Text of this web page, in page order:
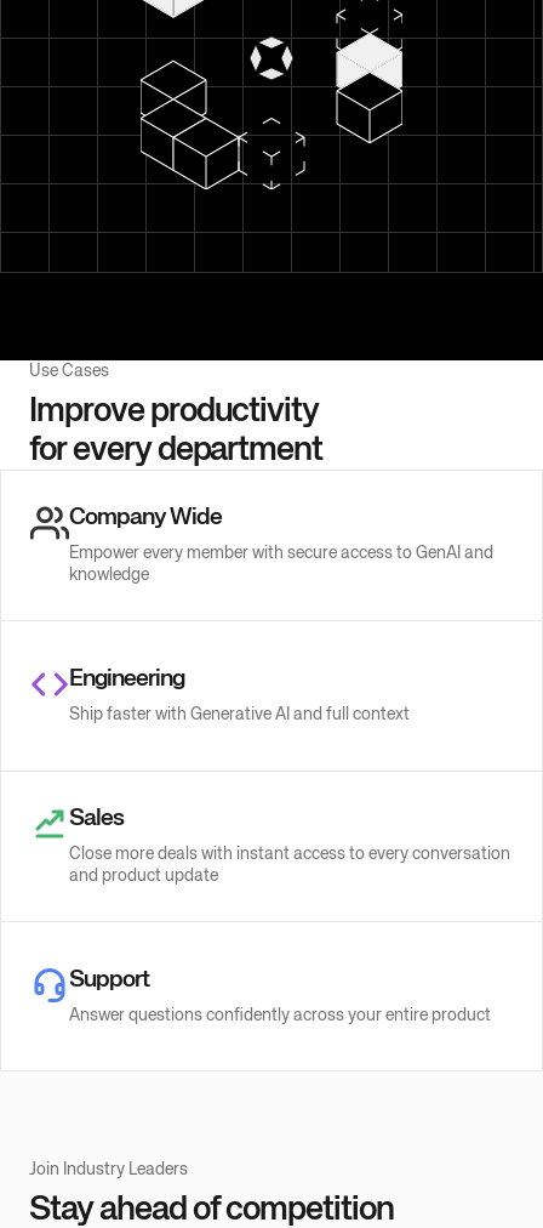
Use Cases
Improve productivity
for every department
Company Wide
Empower every member with secure access to GenAI and
knowledge
Engineering
Ship faster with Generative AI and full context
Sales
Close more deals with instant access to every conversation
and product update
Support
Answer questions confidently across your entire product
Join Industry Leaders
Stay ahead of competition